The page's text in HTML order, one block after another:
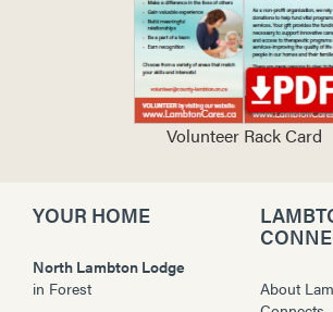
Volunteer Rack Card
YOUR HOME
North Lambton Lodge
in Forest
About